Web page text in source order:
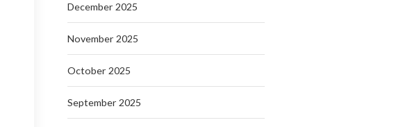
December 2025
November 2025
October 2025
September 2025